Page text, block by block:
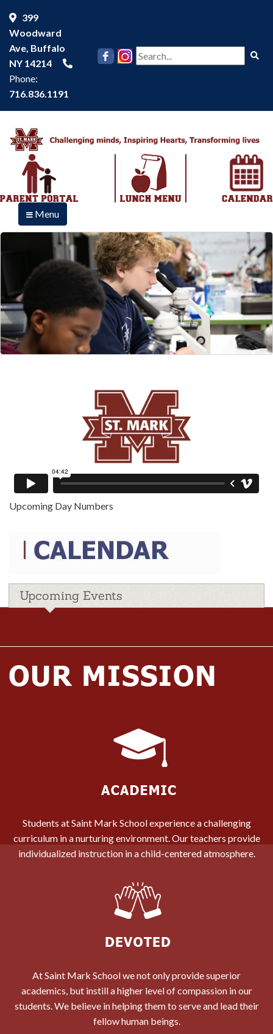
399
Woodward
Ave, Buffalo
NY 14214
Phone:
716.836.1191
Menu
Upcoming Day Numbers
Upcoming Events
Students at Saint Mark School experience a challenging
curriculum in a nurturing environment. Our teachers provide
individualized instruction in a child-centered atmosphere.
At Saint Mark School we not only provide superior
academics, but instill a higher level of compassion in our
students. We believe in helping them to serve and lead their
fellow human beings.